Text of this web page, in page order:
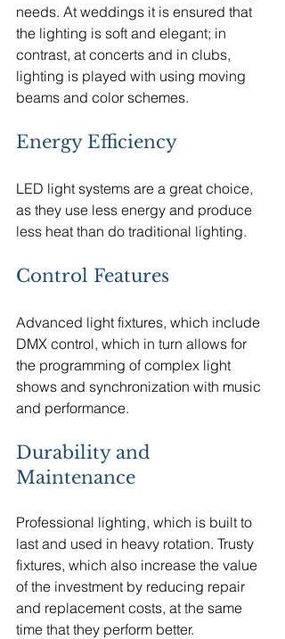
needs. At weddings it is ensured that
the lighting is soft and elegant; in
contrast, at concerts and in clubs,
lighting is played with using moving
beams and color schemes.
Energy Efficiency
LED light systems are a great choice,
as they use less energy and produce
less heat than do traditional lighting.
Control Features
Advanced light fixtures, which include
DMX control, which in turn allows for
the programming of complex light
shows and synchronization with music
and performance.
Durability and
Maintenance
Professional lighting, which is built to
last and used in heavy rotation. Trusty
fixtures, which also increase the value
of the investment by reducing repair
and replacement costs, at the same
time that they perform better.